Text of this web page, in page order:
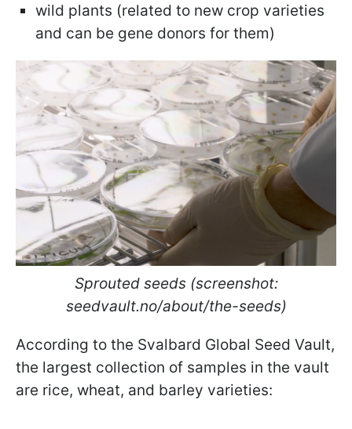
wild plants (related to new crop varieties
and can be gene donors for them)
Sprouted seeds (screenshot:
seedvault.no/about/the-seeds)
According to the Svalbard Global Seed Vault,
the largest collection of samples in the vault
are rice, wheat, and barley varieties: